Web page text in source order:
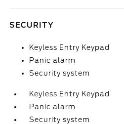
SECURITY
Keyless Entry Keypad
Panic alarm
Security system
Keyless Entry Keypad
Panic alarm
Security system